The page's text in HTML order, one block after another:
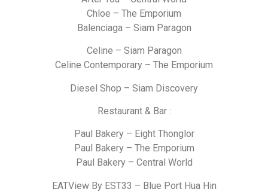
Chloe – The Emporium
Balenciaga – Siam Paragon
Celine – Siam Paragon
Celine Contemporary – The Emporium
Diesel Shop – Siam Discovery
Restaurant & Bar :
Paul Bakery – Eight Thonglor
Paul Bakery – The Emporium
Paul Bakery – Central World
EATView By EST33 – Blue Port Hua Hin